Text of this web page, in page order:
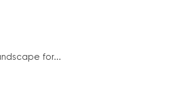
for...